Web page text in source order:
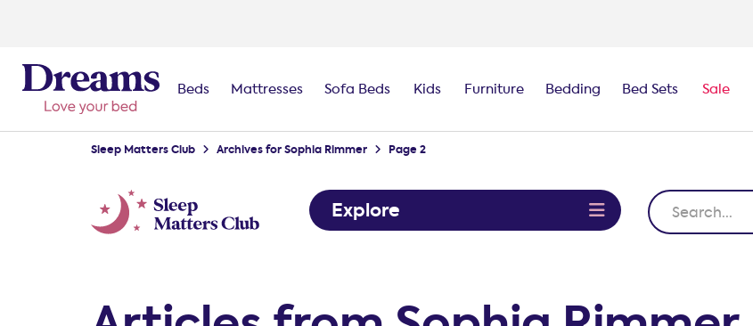
Beds Mattresses Sofa Beds Kids Furniture Bedding Bed Sets Sale
Sleep Matters Club Archives for Sophia Rimmer Page 2
Explore